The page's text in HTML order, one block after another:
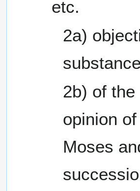
etc.
2a)
2b) of
opinion
Moses